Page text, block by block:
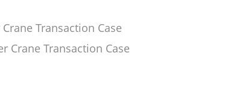
Transaction Case
Crane Transaction Case